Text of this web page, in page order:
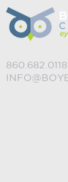
860.682.0118